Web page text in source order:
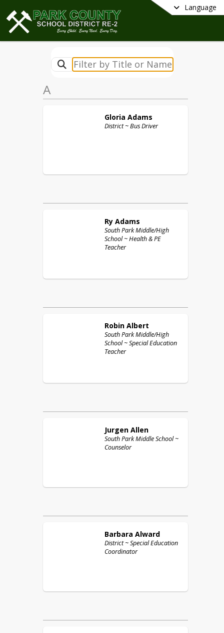
Language
A
Gloria Adams
District ~ Bus Driver
Ry Adams
South Park Middle/High
School ~ Health & PE
Teacher
Robin Albert
South Park Middle/High
School ~ Special Education
Teacher
Jurgen Allen
South Park Middle School ~
Counselor
Barbara Alward
District ~ Special Education
Coordinator